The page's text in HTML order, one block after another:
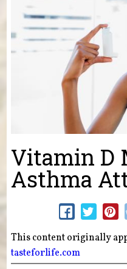
Vitamin D
Asthma
This content originally
tasteforlife.com